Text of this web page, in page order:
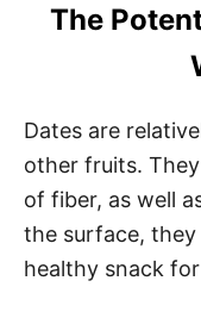
The
Dates are
other fruits.
of fiber, as well
the surface, they
healthy snack